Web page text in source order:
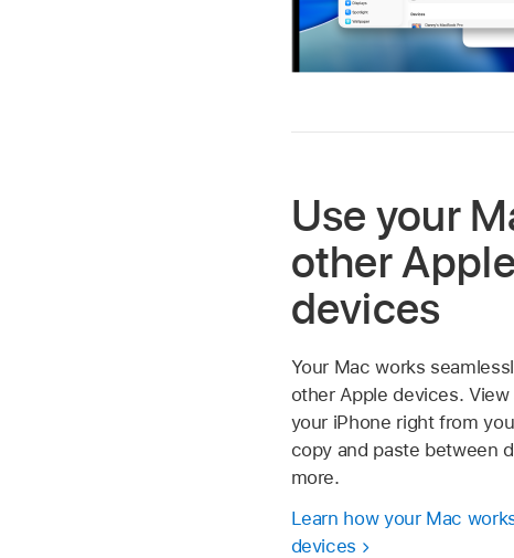
Use your
other Apple
devices
Your Mac works
other Apple devices.
your iPhone right from
copy and paste between
more.
Learn how your Mac
devices